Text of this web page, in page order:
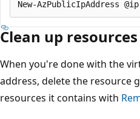
Clean up resources
When you're done with the
address, delete the resource
resources it contains with